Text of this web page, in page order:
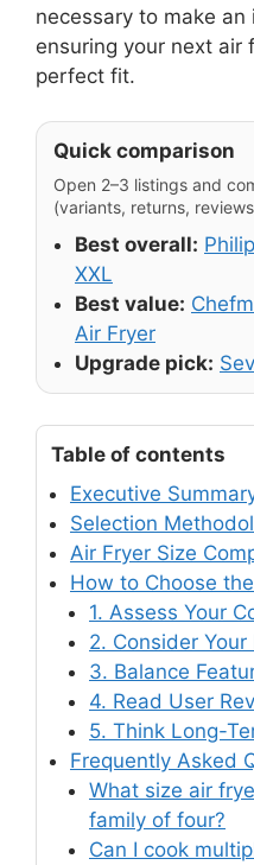
necessary to make
ensuring your next air
perfect fit.
Quick comparison
Open 2–3 listings and
(variants, returns,
Best overall:
XXL
Best value:
Air Fryer
Upgrade pick:
Table of contents
Executive
Selection
Air Fryer Size
How to Choose
1. Assess Your
2. Consider
3. Balance
4. Read User
5. Think Long-
Frequently Asked
What size air
family of four?
Can I cook